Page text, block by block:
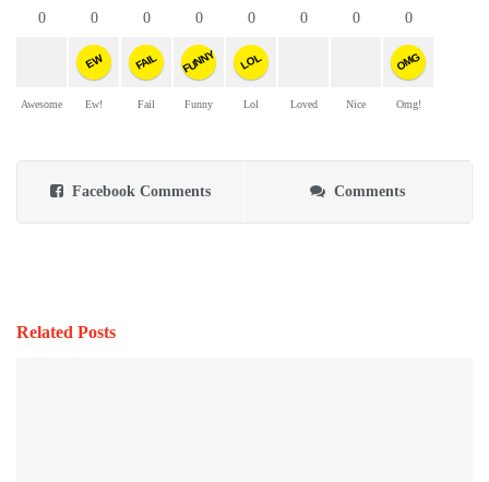
0
Awesome
0
EW
Ew!
0
FAIL
Fail
0
FUNNY
Funny
0
LOL
Lol
0
Loved
0
Nice
0
OMG
Omg!
Facebook Comments Comments
Related Posts